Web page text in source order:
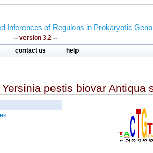
Inferences of Regulons in Prokaryotic
-- version 3.2 --
contact us help
Yersinia pestis biovar Antiqua